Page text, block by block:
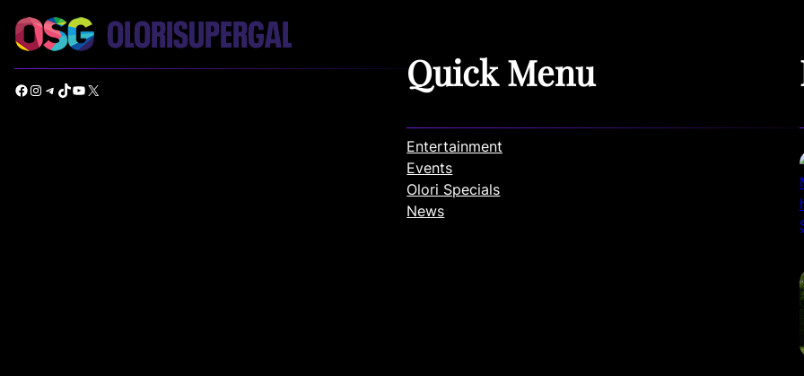
Facebook Instagram Telegram TikTok YouTube X Quick Menu
Entertainment
Events
Olori Specials
News